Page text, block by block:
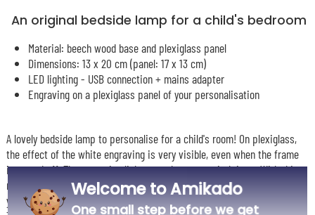
An original bedside lamp for a child's bedroom
Material: beech wood base and plexiglass panel
Dimensions: 13 x 20 cm (panel: 17 x 13 cm)
LED lighting - USB connection + mains adapter
Engraving on a plexiglass panel of your personalisation
A lovely bedside lamp to personalise for a child's room! On plexiglass,
the effect of the white engraving is very visible, even when the frame
is turned off. The engraving lights up when you switch it on. With this
model, you can choose from different light modes: blue, red, pink, green,
yellow...
Welcome to Amikado
One small step before we get